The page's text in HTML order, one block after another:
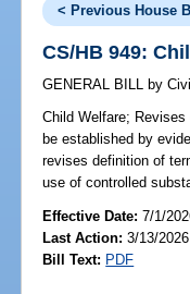
< Previous House
CS/HB 949:
GENERAL BILL by
Child Welfare;
be established by
revises definition of
use of controlled
Effective Date:7/1/
Last Action: 3/13/
Bill Text: PDF